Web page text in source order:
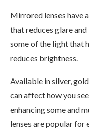
Mirrored lenses have
that reduces glare
some of the light that
reduces brightness.
Available in silver,
can affect how you
enhancing some and
lenses are popular for